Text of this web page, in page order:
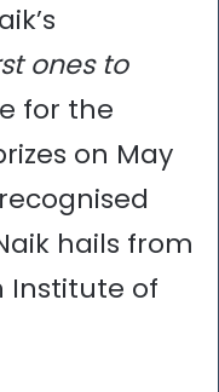
ones to
for the
on May
hails from
Institute of